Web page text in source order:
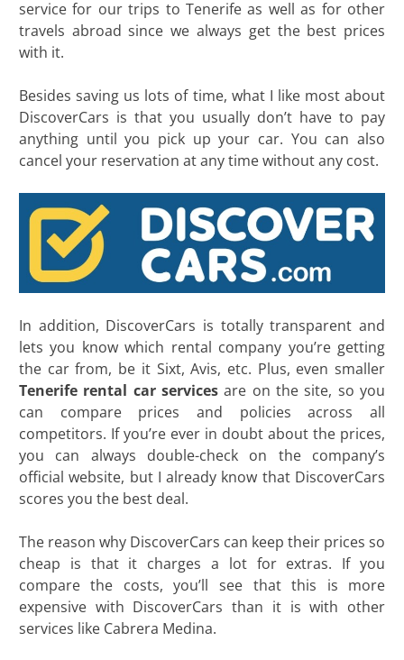
service for our trips to Tenerife as well as for other
travels abroad since we always get the best prices
with it.
Besides saving us lots of time, what I like most about
DiscoverCars is that you usually don’t have to pay
anything until you pick up your car. You can also
cancel your reservation at any time without any cost.
In addition, DiscoverCars is totally transparent and
lets you know which rental company you’re getting
the car from, be it Sixt, Avis, etc. Plus, even smaller
Tenerife rental car servicesare on the site, so you
can compare prices and policies across all
competitors. If you’re ever in doubt about the prices,
you can always double-check on the company’s
official website, but I already know that DiscoverCars
scores you the best deal.
The reason why DiscoverCars can keep their prices so
cheap is that it charges a lot for extras. If you
compare the costs, you’ll see that this is more
expensive with DiscoverCars than it is with other
services like Cabrera Medina.